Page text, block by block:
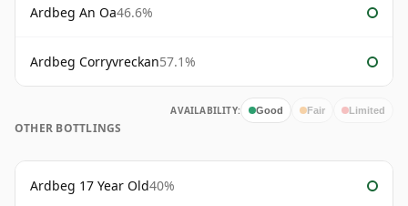
Ardbeg An Oa46.6%
Ardbeg Corryvreckan57.1%
AVAILABILITY: Good Fair Limited
OTHER BOTTLINGS
Ardbeg 17 Year Old40%